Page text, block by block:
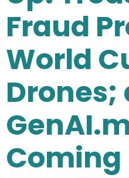
Fraud
World
Drones;
Coming